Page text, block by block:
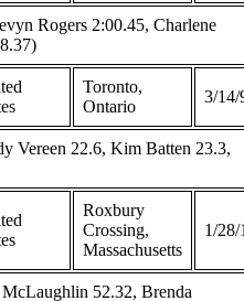
Rogers 2:00.45, Charlene
Toronto,
Ontario
3/14/
Vereen 22.6, Kim Batten 23.3,
Roxbury
Crossing,
Massachusetts
1/28/
52.32, Brenda